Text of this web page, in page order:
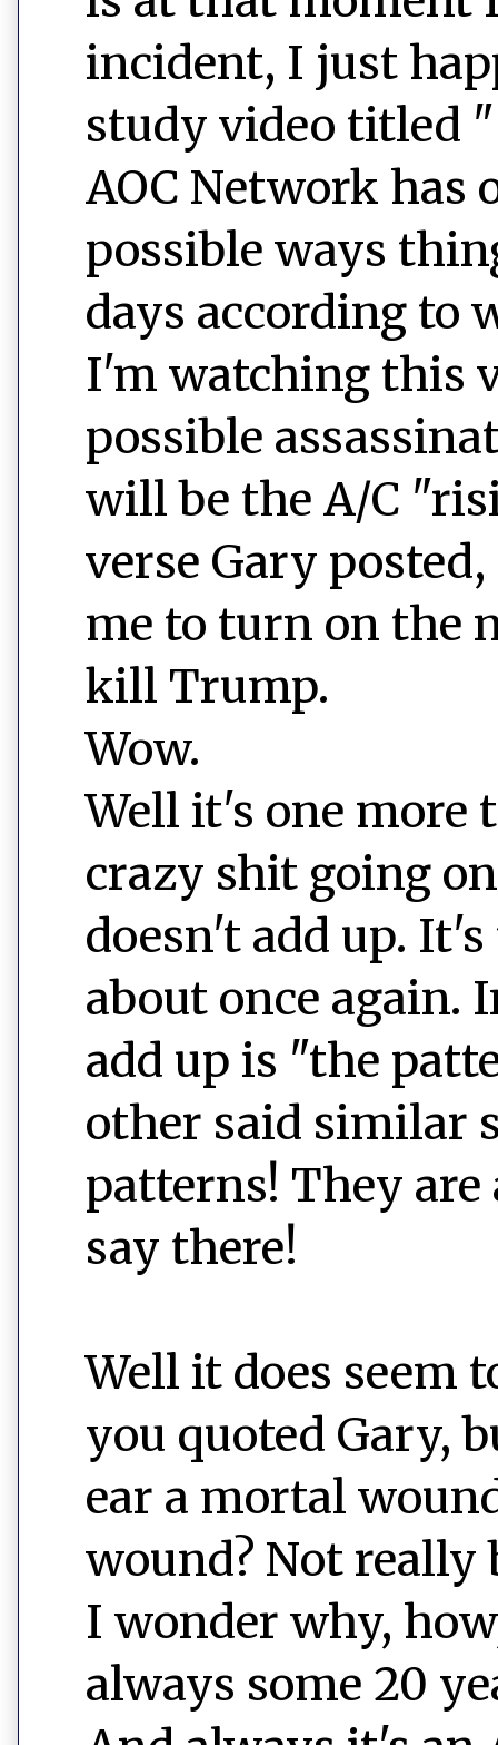
incident, I just
study video titled
AOC Network has
possible ways
days according to
I'm watching this
possible
will be the A/C
verse Gary
me to turn on the
kill Trump.
Wow.
Well it's one more
crazy shit going
doesn't add up.
about once again.
add up is "the
other said similar
patterns! They are
say there!
Well it does seem
you quoted Gary,
ear a mortal
wound? Not really
I wonder why,
always some 20